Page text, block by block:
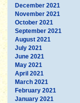
December 2021
November 2021
October 2021
September 2021
August 2021
July 2021
June 2021
May 2021
April 2021
March 2021
February 2021
January 2021